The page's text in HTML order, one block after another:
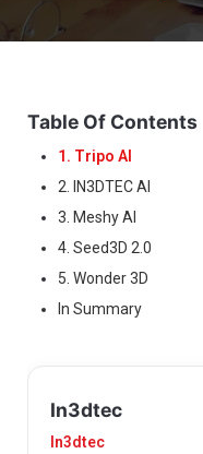
Table Of Contents
1. Tripo AI
2. IN3DTEC AI
3. Meshy AI
4. Seed3D 2.0
5. Wonder 3D
In Summary
In3dtec
In3dtec